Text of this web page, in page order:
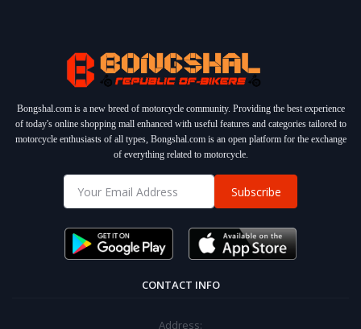
Bongshal.com is a new breed of motorcycle community. Providing the best experience
of today's online shopping mall enhanced with useful features and categories tailored to
motorcycle enthusiasts of all types, Bongshal.com is an open platform for the exchange
of everything related to motorcycle.
Subscribe
CONTACT INFO
Address: